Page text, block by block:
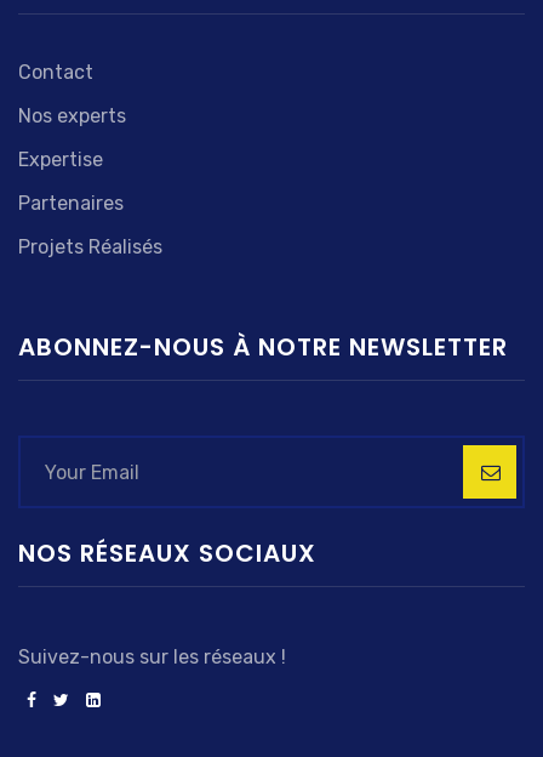
Contact
Nos experts
Expertise
Partenaires
Projets Réalisés
ABONNEZ-NOUS À NOTRE NEWSLETTER
NOS RÉSEAUX SOCIAUX
Suivez-nous sur les réseaux !